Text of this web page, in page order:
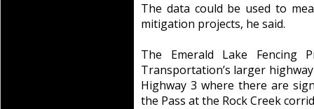
The data could be used to
mitigation projects, he said.
The Emerald Lake
Transportation’s larger
Highway 3 where there are
the Pass at the Rock Creek